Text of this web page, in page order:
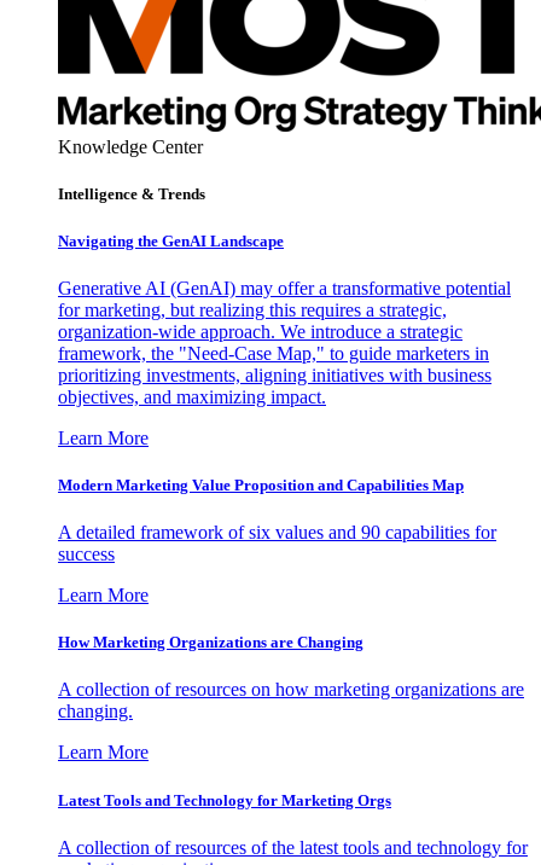
Knowledge Center
Intelligence & Trends
Navigating the GenAI Landscape
Generative AI (GenAI) may offer a transformative potential
for marketing, but realizing this requires a strategic,
organization-wide approach. We introduce a strategic
framework, the "Need-Case Map," to guide marketers in
prioritizing investments, aligning initiatives with business
objectives, and maximizing impact.
Learn More
Modern Marketing Value Proposition and Capabilities Map
A detailed framework of six values and 90 capabilities for
success
Learn More
How Marketing Organizations are Changing
A collection of resources on how marketing organizations are
changing.
Learn More
Latest Tools and Technology for Marketing Orgs
A collection of resources of the latest tools and technology for